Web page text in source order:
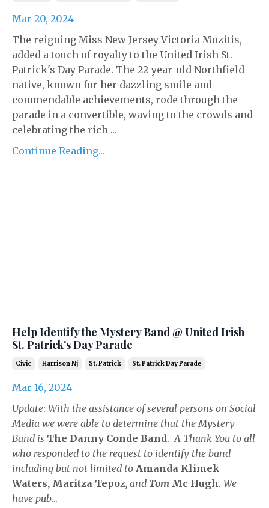
Mar 20, 2024
The reigning Miss New Jersey Victoria Mozitis,
added a touch of royalty to the United Irish St.
Patrick's Day Parade. The 22-year-old Northfield
native, known for her dazzling smile and
commendable achievements, rode through the
parade in a convertible, waving to the crowds and
celebrating the rich ...
Continue Reading...
Help Identify the Mystery Band @ United Irish
St. Patrick's Day Parade
Civic Harrison Nj St. Patrick St. Patrick Day Parade
Mar 16, 2024
Update: With the assistance of several persons on Social
Media we were able to determine that the Mystery
Band is The Danny Conde Band. A Thank You to all
who responded to the request to identify the band
including but not limited to Amanda Klimek
Waters, Maritza Tepoz, and Tom Mc Hugh. We
have pub...